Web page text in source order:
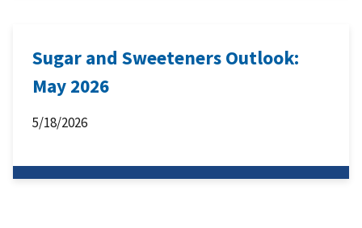
Sugar and Sweeteners Outlook:
May 2026
5/18/2026